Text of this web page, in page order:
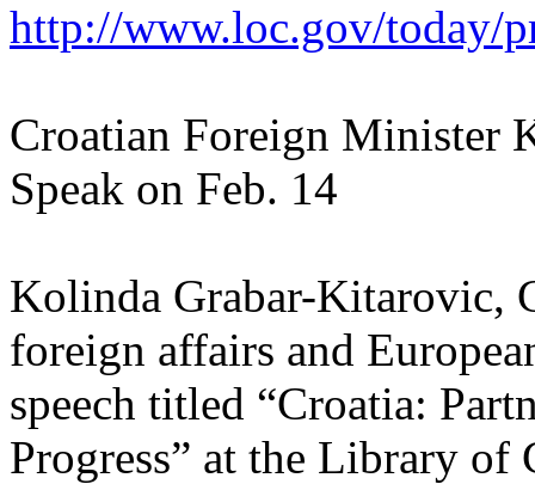
http://www.loc.gov/today/
Croatian Foreign Minister
Speak on Feb. 14
Kolinda Grabar-Kitarovic,
foreign affairs and
speech titled “Croatia:
Progress” at the Library of